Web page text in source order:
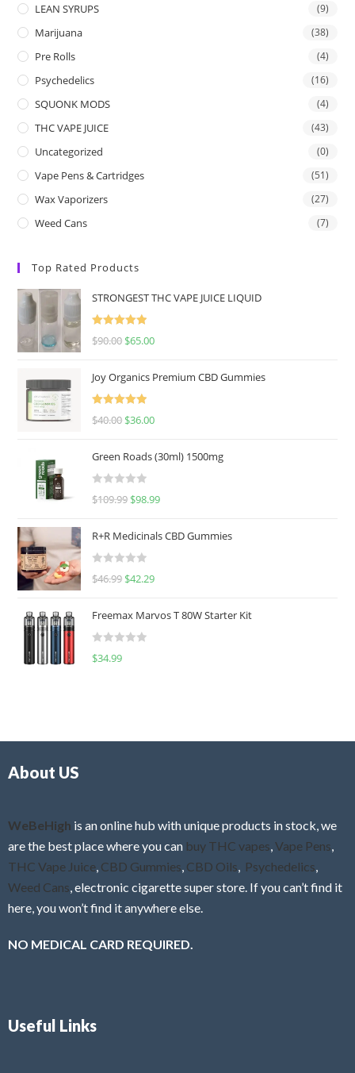
LEAN SYRUPS (9)
Marijuana (38)
Pre Rolls (4)
Psychedelics (16)
SQUONK MODS (4)
THC VAPE JUICE (43)
Uncategorized (0)
Vape Pens & Cartridges (51)
Wax Vaporizers (27)
Weed Cans (7)
Top Rated Products
STRONGEST THC VAPE JUICE LIQUID
Rated
5.00
$90.00 $65.00
Joy Organics Premium CBD Gummies
Rated
5.00
$40.00 $36.00
Green Roads (30ml) 1500mg
R
e
d
0
u
o
f
$109.99 $98.99
R+R Medicinals CBD Gummies
R
e
d
0
f
$46.99 $42.29
Freemax Marvos T 80W Starter Kit
R
$34.99
About US
WeBeHigh is an online hub with unique products in stock, we
are the best place where you can buy THC vapes Vape Pens
THC Vape Juice CBD Gummies CBD Oils Psychedelics
Weed Cans , electronic cigarette super store. If you can’t find it
here, you won’t find it anywhere else.
NO MEDICAL CARD REQUIRED.
Useful Links